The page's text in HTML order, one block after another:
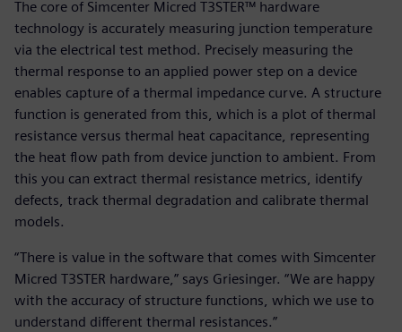
The core of Simcenter Micred T3STER™ hardware
technology is accurately measuring junction temperature
via the electrical test method. Precisely measuring the
thermal response to an applied power step on a device
enables capture of a thermal impedance curve. A structure
function is generated from this, which is a plot of thermal
resistance versus thermal heat capacitance, representing
the heat flow path from device junction to ambient. From
this you can extract thermal resistance metrics, identify
defects, track thermal degradation and calibrate thermal
models.
“There is value in the software that comes with Simcenter
Micred T3STER hardware,” says Griesinger. “We are happy
with the accuracy of structure functions, which we use to
understand different thermal resistances.”